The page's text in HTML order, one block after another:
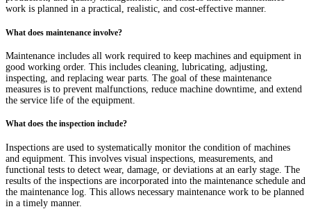
work is planned in a practical, realistic, and cost-effective manner.
What does maintenance involve?
Maintenance includes all work required to keep machines and equipment in
good working order. This includes cleaning, lubricating, adjusting,
inspecting, and replacing wear parts. The goal of these maintenance
measures is to prevent malfunctions, reduce machine downtime, and extend
the service life of the equipment.
What does the inspection include?
Inspections are used to systematically monitor the condition of machines
and equipment. This involves visual inspections, measurements, and
functional tests to detect wear, damage, or deviations at an early stage. The
results of the inspections are incorporated into the maintenance schedule and
the maintenance log. This allows necessary maintenance work to be planned
in a timely manner.